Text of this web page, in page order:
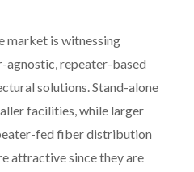
market is witnessing
agnostic, repeater-based
solutions. Stand-alone
facilities, while larger
fed fiber distribution
attractive since they are